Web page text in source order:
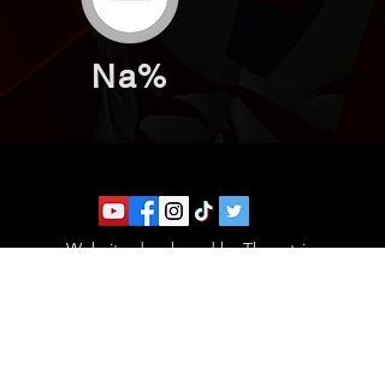
Na%
Website developed by Theoatrix